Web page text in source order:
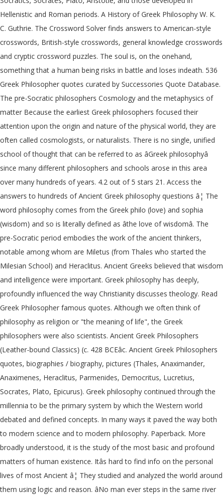
Hellenistic and Roman periods. A History of Greek Philosophy W. K.
C. Guthrie. The Crossword Solver finds answers to American-style
crosswords, British-style crosswords, general knowledge crosswords
and cryptic crossword puzzles. The soul is, on the onehand,
something that a human being risks in battle and loses indeath. 536
Greek Philosopher quotes curated by Successories Quote Database.
The pre-Socratic philosophers Cosmology and the metaphysics of
matter Because the earliest Greek philosophers focused their
attention upon the origin and nature of the physical world, they are
often called cosmologists, or naturalists. There is no single, unified
school of thought that can be referred to as âGreek philosophyâ
since many different philosophers and schools arose in this area
over many hundreds of years. 4.2 out of 5 stars 21. Access the
answers to hundreds of Ancient Greek philosophy questions â¦ The
word philosophy comes from the Greek philo (love) and sophia
(wisdom) and so is literally defined as âthe love of wisdomâ. The
pre-Socratic period embodies the work of the ancient thinkers,
notable among whom are Miletus (from Thales who started the
Milesian School) and Heraclitus. Ancient Greeks believed that wisdom
and intelligence were important. Greek philosophy has deeply,
profoundly influenced the way Christianity discusses theology. Read
Greek Philosopher famous quotes. Although we often think of
philosophy as religion or "the meaning of life", the Greek
philosophers were also scientists. Ancient Greek Philosophers
(Leather-bound Classics) (c. 428 BCEâc. Ancient Greek Philosophers
quotes, biographies / biography, pictures (Thales, Anaximander,
Anaximenes, Heraclitus, Parmenides, Democritus, Lucretius,
Socrates, Plato, Epicurus). Greek philosophy continued through the
millennia to be the primary system by which the Western world
debated and defined concepts. In many ways it paved the way both
to modern science and to modern philosophy. Paperback. More
broadly understood, it is the study of the most basic and profound
matters of human existence. Itâs hard to find info on the personal
lives of most Ancient â¦ They studied and analyzed the world around
them using logic and reason. âNo man ever steps in the same river